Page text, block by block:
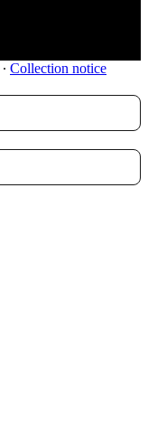
∙ Collection notice